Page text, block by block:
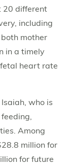
20 different
including
mother
in a timely
heart rate
who is
Among
million for
for future